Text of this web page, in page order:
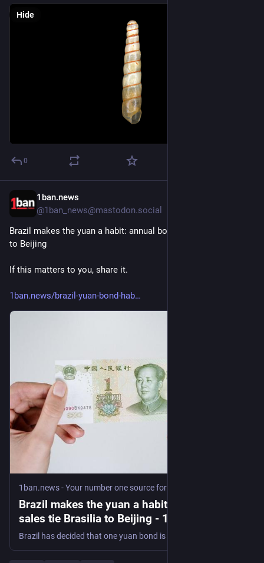
Hide
0
1ban.news
@1ban_news@mastodon.social
Brazil makes the yuan a habit: annual bond sales tie Brasilia
to Beijing
If this matters to you, share it.
1ban.news/brazil-yuan-bond-hab
1ban.news - Your number one source for curated news
Brazil makes the yuan a habit: annual bond
sales tie Brasilia to Beijing - 1ban.news